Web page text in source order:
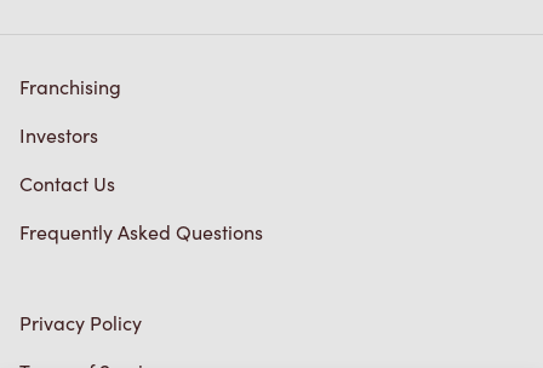
Franchising
Investors
Contact Us
Frequently Asked Questions
Privacy Policy